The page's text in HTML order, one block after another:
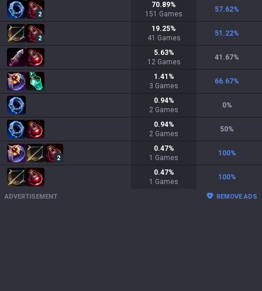
2
70.89%
151 Games
57.62%
2
19.25%
41 Games
51.22%
5.63%
12 Games
41.67%
1.41 %
3 Games
66.67%
0.94%
2 Games
0%
0.94%
2 Games
50%
2
0.47%
1 Games
100%
0.47%
1 Games
100%
ADVERTISEMENT REMOVE ADS